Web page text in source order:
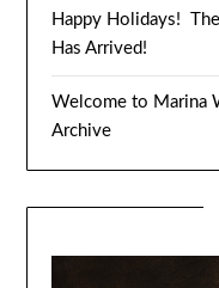
Happy Holidays!
Has Arrived!
Welcome to Marina
Archive